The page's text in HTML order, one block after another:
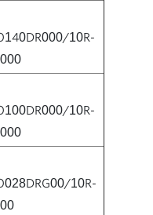
10R-
10R-
10R-